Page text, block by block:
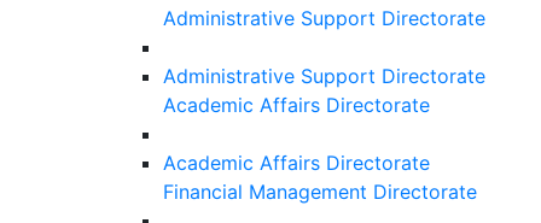
Administrative Support Directorate
Administrative Support Directorate
Academic Affairs Directorate
Academic Affairs Directorate
Financial Management Directorate